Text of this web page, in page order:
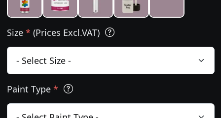
Size * (Prices Excl.VAT)
Paint Type *